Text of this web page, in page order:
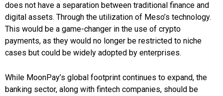
does not have a separation between traditional finance and
digital assets. Through the utilization of Meso’s technology.
This would be a game-changer in the use of crypto
payments, as they would no longer be restricted to niche
cases but could be widely adopted by enterprises.
While MoonPay’s global footprint continues to expand, the
banking sector, along with fintech companies, should be